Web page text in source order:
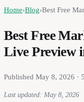
Home›Blog›Best Free
Best Free
Live Preview
Published May 8, 2026 · 5
Last updated: May 8, 2026